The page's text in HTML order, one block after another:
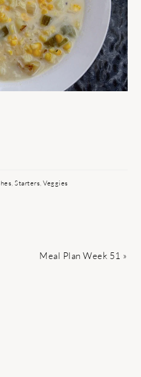
,Starters,Veggies
Next
Meal Plan Week 51 »